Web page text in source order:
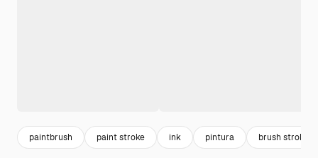
paintbrush paint stroke ink pintura brush stroke